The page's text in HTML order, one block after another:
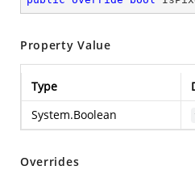
Property Value
Type
System.Boolean
Overrides